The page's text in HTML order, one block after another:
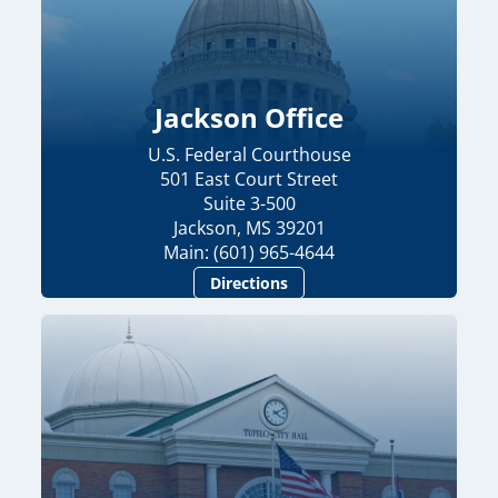
Jackson Office
U.S. Federal Courthouse
501 East Court Street
Suite 3-500
Jackson, MS 39201
Main: (601) 965-4644
Directions